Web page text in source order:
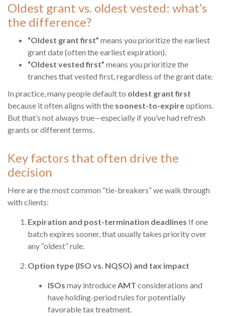
Oldest grant vs. oldest vested: what’s
the difference?
“Oldest grant first” means you prioritize the earliest
grant date (often the earliest expiration).
“Oldest vested first” means you prioritize the
tranches that vested first, regardless of the grant date.
In practice, many people default to oldest grant first
because it often aligns with the soonest-to-expireoptions.
But that’s not always true—especially if you’ve had refresh
grants or different terms.
Key factors that often drive the
decision
Here are the most common “tie-breakers” we walk through
with clients:
Expiration and post-termination deadlines If one
batch expires sooner, that usually takes priority over
any “oldest” rule.
Option type (ISO vs. NQSO) and tax impact
ISOs may introduceAMT considerations and
have holding-period rules for potentially
favorable tax treatment.